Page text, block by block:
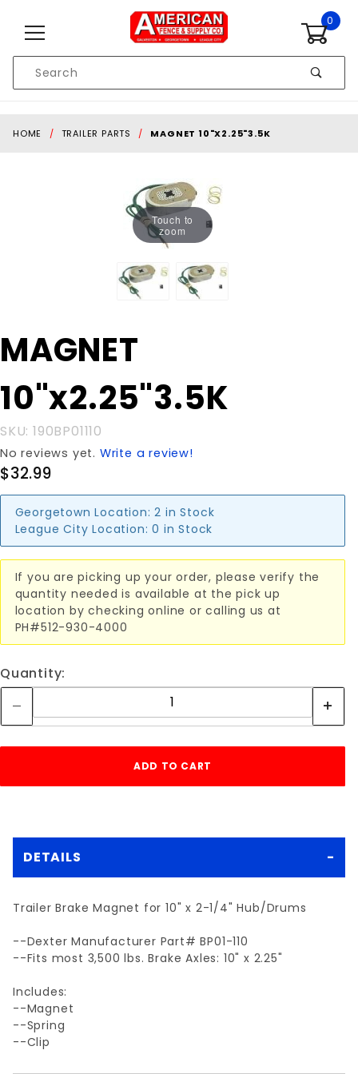
0
Search
HOME TRAILER PARTS MAGNET 10"X2.25"3.5K
Touch to
zoom
Purchase
MAGNET
MAGNET
10"x2.25"3.5K
SKU: 190BP01110
No reviews yet. Write a review!
$32.99
Georgetown Location: 2 in Stock
League City Location: 0 in Stock
If you are picking up your order, please verify the
quantity needed is available at the pick up
location by checking online or calling us at
PH#512-930-4000
Quantity:
DETAILS
Trailer Brake Magnet for 10" x 2-1/4" Hub/Drums
--Dexter Manufacturer Part# BP01-110
--Fits most 3,500 lbs. Brake Axles: 10" x 2.25"
Includes:
--Magnet
--Spring
--Clip